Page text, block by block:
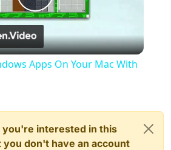
Play
Video
Apps On Your Mac With
you're interested in this
don't have an account